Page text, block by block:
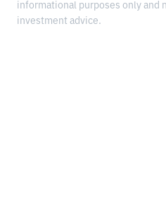
informational purposes only and
investment advice.